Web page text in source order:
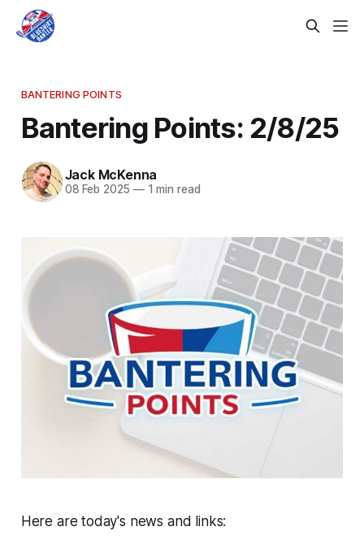
BANTERING POINTS
Bantering Points: 2/8/25
Jack McKenna
08 Feb 2025 —1 min read
Here are today's news and links: